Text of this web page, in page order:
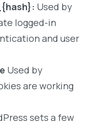
Used by
logged-in
and user
Used by
are working
sets a few